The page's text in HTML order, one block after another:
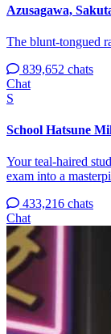
Azusagawa,
The blunt-tongued
839,652 chats
Chat
S
School Hatsune
Your teal-haired
exam into a
433,216 chats
Chat